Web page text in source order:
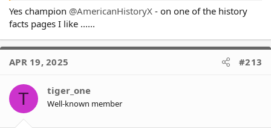
Yes champion @AmericanHistoryX - on one of the history
facts pages I like ......
APR 19, 2025 #213
T tiger_one
Well-known member